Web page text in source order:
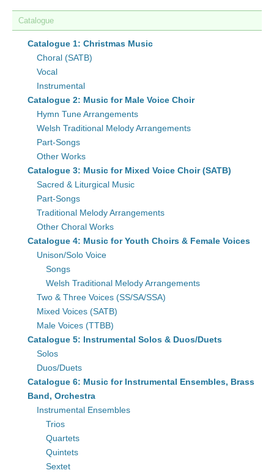
Catalogue
Catalogue 1: Christmas Music
Choral (SATB)
Vocal
Instrumental
Catalogue 2: Music for Male Voice Choir
Hymn Tune Arrangements
Welsh Traditional Melody Arrangements
Part-Songs
Other Works
Catalogue 3: Music for Mixed Voice Choir (SATB)
Sacred & Liturgical Music
Part-Songs
Traditional Melody Arrangements
Other Choral Works
Catalogue 4: Music for Youth Choirs & Female Voices
Unison/Solo Voice
Songs
Welsh Traditional Melody Arrangements
Two & Three Voices (SS/SA/SSA)
Mixed Voices (SATB)
Male Voices (TTBB)
Catalogue 5: Instrumental Solos & Duos/Duets
Solos
Duos/Duets
Catalogue 6: Music for Instrumental Ensembles, Brass
Band, Orchestra
Instrumental Ensembles
Trios
Quartets
Quintets
Sextet